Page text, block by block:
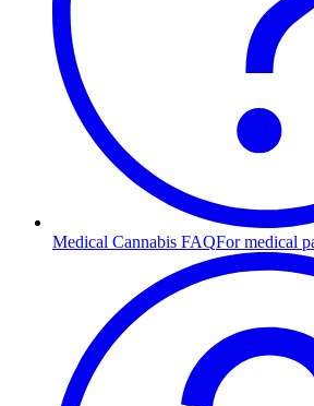
Medical Cannabis FAQFor medical